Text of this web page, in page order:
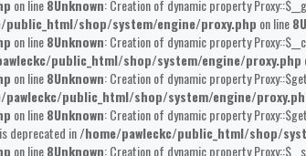
on line8Unknown: Creation of dynamic property
public_html/shop/system/engine/proxy.php on line8
on line8Unknown: Creation of dynamic property
public_html/shop/system/engine/proxy.php
on line8Unknown: Creation of dynamic property
pawleckc/public_html/shop/system/engine/
on line8Unknown: Creation of dynamic property
deprecated in/home/pawleckc/public_html/shop/
on line8Unknown: Creation of dynamic property